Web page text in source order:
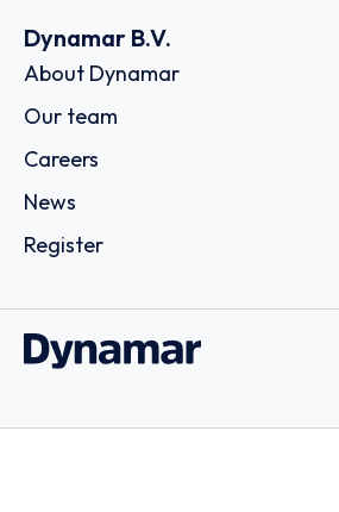
Dynamar B.V.
About Dynamar
Our team
Careers
News
Register